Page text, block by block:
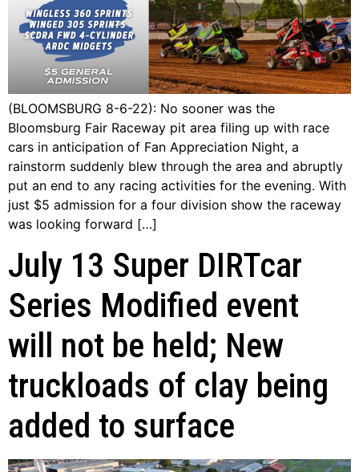
(BLOOMSBURG 8-6-22): No sooner was the
Bloomsburg Fair Raceway pit area filing up with race
cars in anticipation of Fan Appreciation Night, a
rainstorm suddenly blew through the area and abruptly
put an end to any racing activities for the evening. With
just $5 admission for a four division show the raceway
was looking forward […]
July 13 Super DIRTcar
Series Modified event
will not be held; New
truckloads of clay being
added to surface